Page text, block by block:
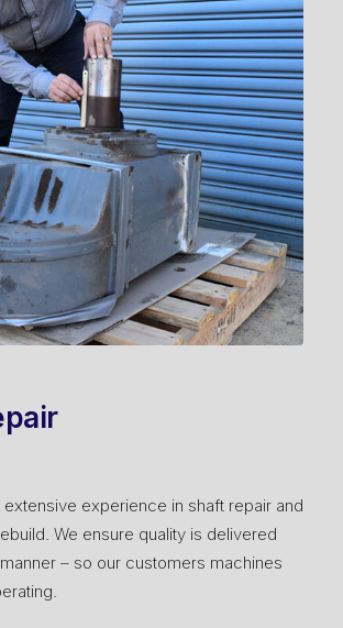
extensive experience in shaft repair and
We ensure quality is delivered
– so our customers machines